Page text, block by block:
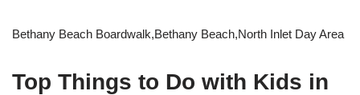
Bethany Beach Boardwalk,Bethany Beach,North Inlet Day Area
Top Things to Do with Kids in